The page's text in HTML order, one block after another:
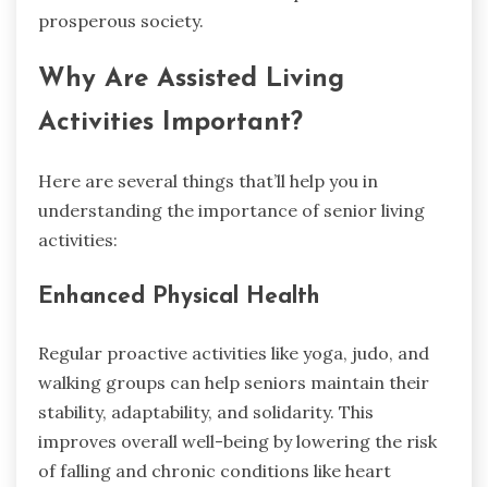
prosperous society.
Why Are Assisted Living
Activities Important?
Here are several things that’ll help you in
understanding the importance of senior living
activities:
Enhanced Physical Health
Regular proactive activities like yoga, judo, and
walking groups can help seniors maintain their
stability, adaptability, and solidarity. This
improves overall well-being by lowering the risk
of falling and chronic conditions like heart